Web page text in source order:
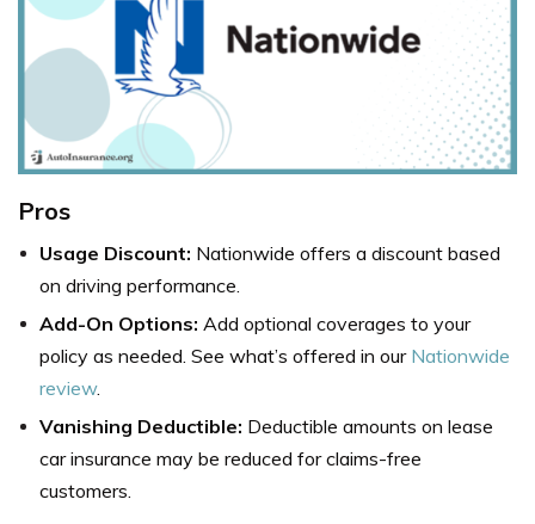
Pros
Usage Discount: Nationwide offers a discount based
on driving performance.
Add-On Options: Add optional coverages to your
policy as needed. See what’s offered in our Nationwide
review.
Vanishing Deductible: Deductible amounts on lease
car insurance may be reduced for claims-free
customers.